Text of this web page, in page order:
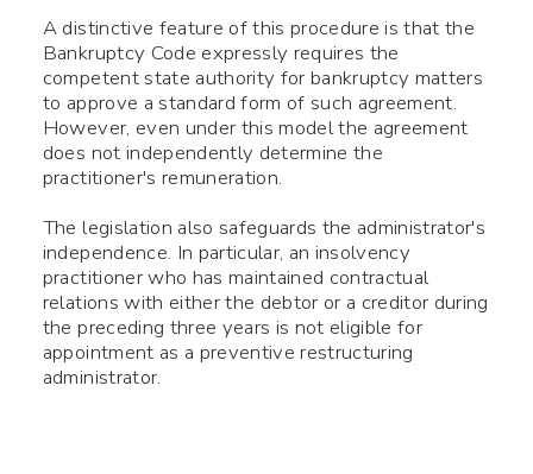
A distinctive feature of this procedure is that the
Bankruptcy Code expressly requires the
competent state authority for bankruptcy matters
to approve a standard form of such agreement.
However, even under this model the agreement
does not independently determine the
practitioner's remuneration.
The legislation also safeguards the administrator's
independence. In particular, an insolvency
practitioner who has maintained contractual
relations with either the debtor or a creditor during
the preceding three years is not eligible for
appointment as a preventive restructuring
administrator.
Name *
Use your smartphone to read
the QR-code, after which you
can add me to your contacts.